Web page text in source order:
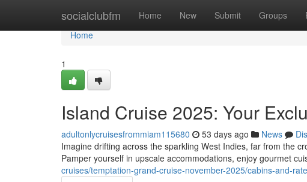
socialclubfm Home New Submit Groups
Home
Home
1
Island Cruise 2025: Your
adultonlycruisesfrommiam115680 53 days ago News
Imagine drifting across the sparkling West Indies, far from the
Pamper yourself in upscale accommodations, enjoy gourmet
cruises/temptation-grand-cruise-november-2025/cabins-and-